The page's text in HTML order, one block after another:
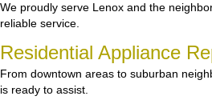
We proudly serve Lenox and the
reliable service.
Residential Appliance
From downtown areas to suburban
is ready to assist.